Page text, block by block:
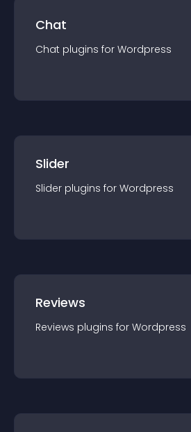
Chat
Chat plugins for Wordpress
Slider
Slider plugins for Wordpress
Reviews
Reviews plugins for Wordpress